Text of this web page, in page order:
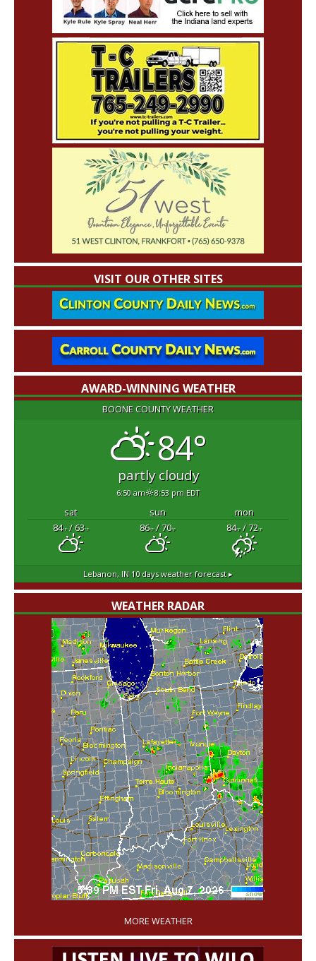
VISIT OUR OTHER SITES
AWARD-WINNING WEATHER
BOONE COUNTY WEATHER
84°
partly cloudy
6:50 am 8:53 pm EDT
sat sun
mon
84°F/ 63°F 86°F/ 70°F 84°F/ 72°F
Lebanon, IN 10 days weather forecast ▸
WEATHER RADAR
'
MORE WEATHER